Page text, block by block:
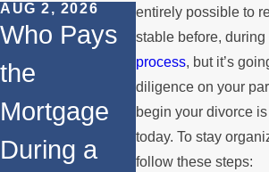
entirely possible to
stable before, during
process, but it’s
diligence on your
begin your divorce
today. To stay
follow these steps:
AUG 2, 2026
Who Pays
the
Mortgage
During a
JUL 1, 2026
When a
Parent
Relocates
Over the